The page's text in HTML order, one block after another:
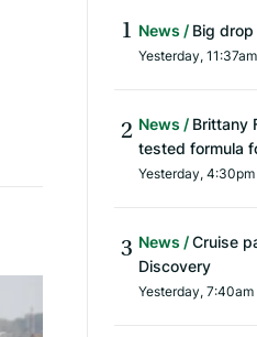
News Big
Yesterday, 11:37am
News
Brittany
tested formula
Yesterday, 4:30pm
News
Cruise
Discovery
Yesterday, 7:40am